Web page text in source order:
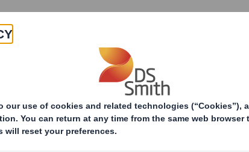
About
7 Secrets of Packaging Success